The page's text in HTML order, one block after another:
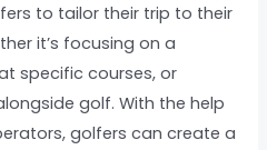
to tailor their trip to their
it’s focusing on a
specific courses, or
golf. With the help
golfers can create a